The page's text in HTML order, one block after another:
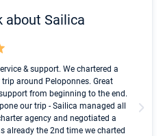
about Sailica
& support. We chartered a
around Peloponnes. Great
from beginning to the end.
our trip - Sailica managed all
agency and negotiated a
already the 2nd time we charted